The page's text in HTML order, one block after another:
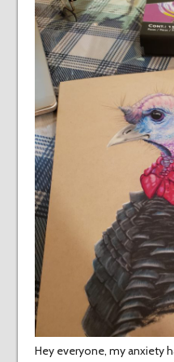
Hey everyone, my anxiety